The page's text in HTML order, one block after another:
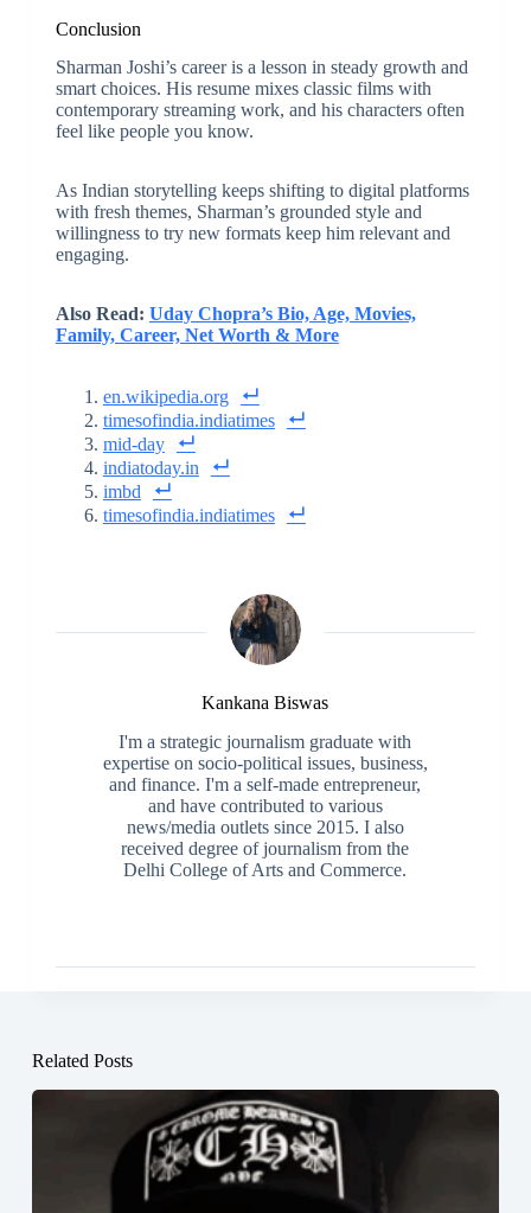
Conclusion
Sharman Joshi’s career is a lesson in steady growth and
smart choices. His resume mixes classic films with
contemporary streaming work, and his characters often
feel like people you know.
As Indian storytelling keeps shifting to digital platforms
with fresh themes, Sharman’s grounded style and
willingness to try new formats keep him relevant and
engaging.
Also Read: Uday Chopra’s Bio, Age, Movies,
Family, Career, Net Worth & More
en.wikipedia.org
timesofindia.indiatimes
mid-day
indiatoday.in
imbd
timesofindia.indiatimes
Kankana Biswas
I'm a strategic journalism graduate with
expertise on socio-political issues, business,
and finance. I'm a self-made entrepreneur,
and have contributed to various
news/media outlets since 2015. I also
received degree of journalism from the
Delhi College of Arts and Commerce.
Related Posts